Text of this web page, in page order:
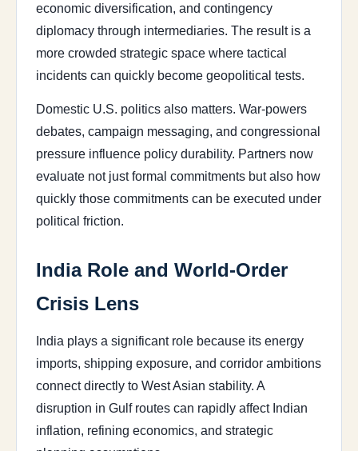
economic diversification, and contingency
diplomacy through intermediaries. The result is a
more crowded strategic space where tactical
incidents can quickly become geopolitical tests.
Domestic U.S. politics also matters. War-powers
debates, campaign messaging, and congressional
pressure influence policy durability. Partners now
evaluate not just formal commitments but also how
quickly those commitments can be executed under
political friction.
India Role and World-Order
Crisis Lens
India plays a significant role because its energy
imports, shipping exposure, and corridor ambitions
connect directly to West Asian stability. A
disruption in Gulf routes can rapidly affect Indian
inflation, refining economics, and strategic